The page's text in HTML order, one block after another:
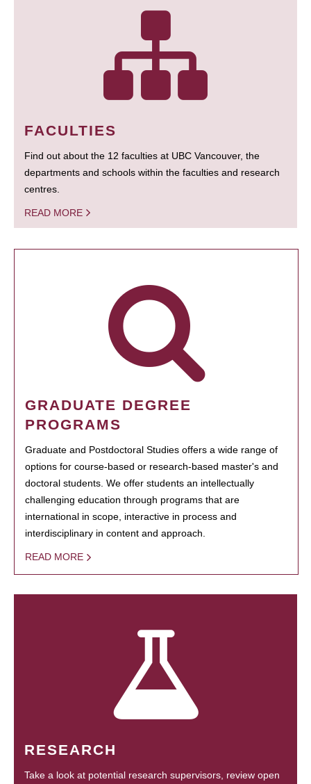
FACULTIES
Find out about the 12 faculties at UBC Vancouver, the
departments and schools within the faculties and research
centres.
READ MORE
GRADUATE DEGREE
PROGRAMS
Graduate and Postdoctoral Studies offers a wide range of
options for course-based or research-based master's and
doctoral students. We offer students an intellectually
challenging education through programs that are
international in scope, interactive in process and
interdisciplinary in content and approach.
READ MORE
RESEARCH
Take a look at potential research supervisors, review open